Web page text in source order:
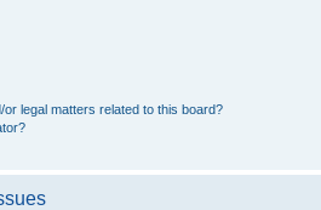
legal matters related to this board?